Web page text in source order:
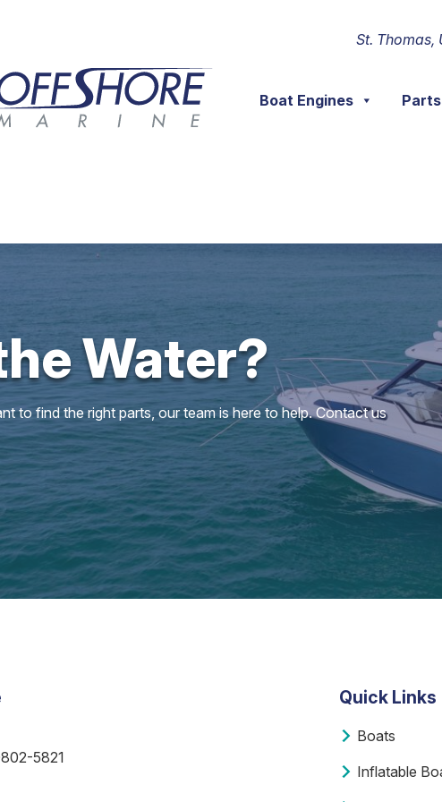
St. Thomas,
Boat Engines Parts
Water?
to find the right parts, our team is here to help. Contact us
5821
Quick Links
Boats
Inflatable